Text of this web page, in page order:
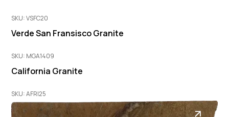
SKU: VSFC20
Verde San Fransisco Granite
SKU: MGA1409
California Granite
SKU: AFRI25